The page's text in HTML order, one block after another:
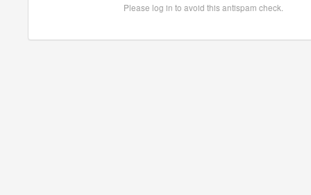
Please log in to avoid this antispam check.